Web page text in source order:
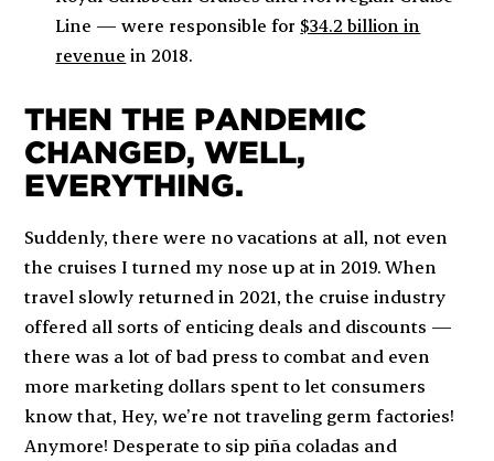
Line — were responsible for $34.2 billion in
revenue in 2018.
THEN THE PANDEMIC
CHANGED, WELL,
EVERYTHING.
Suddenly, there were no vacations at all, not even
the cruises I turned my nose up at in 2019. When
travel slowly returned in 2021, the cruise industry
offered all sorts of enticing deals and discounts —
there was a lot of bad press to combat and even
more marketing dollars spent to let consumers
know that, Hey, we’re not traveling germ factories!
Anymore! Desperate to sip piña coladas and